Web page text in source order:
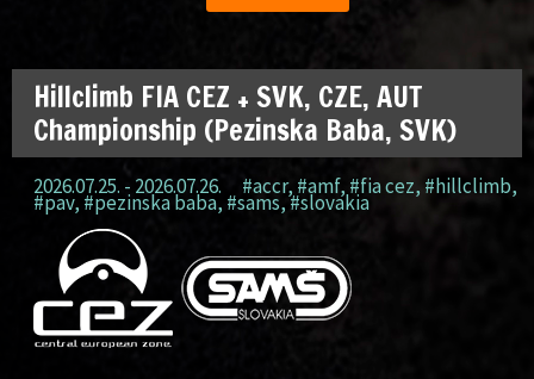
Hillclimb FIA CEZ + SVK, CZE, AUT
Championship (Pezinska Baba, SVK)
2026.07.25. - 2026.07.26. #accr, #amf, #fia cez, #hillclimb,
#pav, #pezinska baba, #sams,#slovakia